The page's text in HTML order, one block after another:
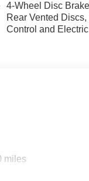
4-Wheel Disc
Rear Vented
Control and
miles